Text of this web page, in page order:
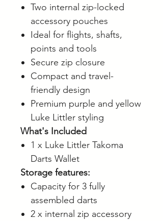
Two internal zip-locked
accessory pouches
Ideal for flights, shafts,
points and tools
Secure zip closure
Compact and travel-
friendly design
Premium purple and yellow
Luke Littler styling
What's Included
1 x Luke Littler Takoma
Darts Wallet
Storage features:
Capacity for 3 fully
assembled darts
2 x internal zip accessory